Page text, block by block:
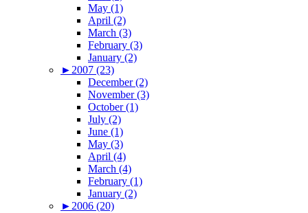
May (1)
April (2)
March (3)
February (3)
January (2)
► 2007 (23)
December (2)
November (3)
October (1)
July (2)
June (1)
May (3)
April (4)
March (4)
February (1)
January (2)
► 2006 (20)